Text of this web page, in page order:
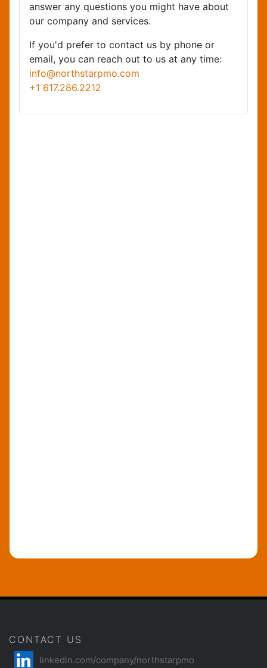
answer any questions you might have about
our company and services.
If you'd prefer to contact us by phone or
email, you can reach out to us at any time:
info@northstarpmo.com
+1 617.286.2212
CONTACT US
linkedin.com/company/northstarpmo